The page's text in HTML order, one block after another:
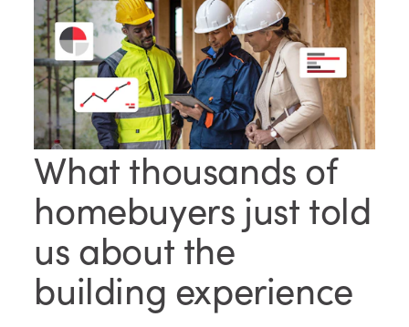
What thousands of
homebuyers just told
us about the
building experience